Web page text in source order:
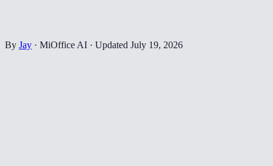
By Jay · MiOffice AI · Updated July 19, 2026